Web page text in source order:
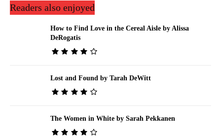
Readers also enjoyed
How to Find Love in the Cereal Aisle by Alissa
DeRogatis
Lost and Found by Tarah DeWitt
The Women in White by Sarah Pekkanen